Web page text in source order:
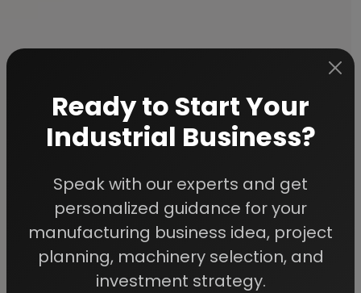
We Help
Entrepreneurs Build
Successful Industries
Ready to Start Your
Industrial Business?
Speak with our experts and get
personalized guidance for your
manufacturing business idea, project
planning, machinery selection, and
investment strategy.